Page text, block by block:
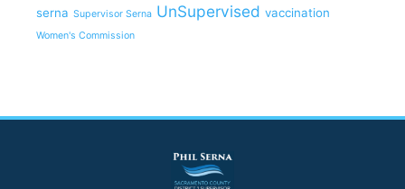
serna Supervisor Serna UnSupervised vaccination
Women's Commission